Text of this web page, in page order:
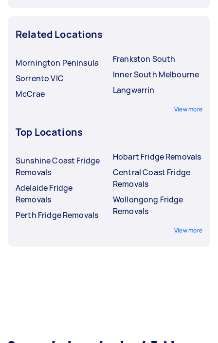
Related Locations
Mornington Peninsula
Sorrento VIC
McCrae
Frankston South
Inner South Melbourne
Langwarrin
View more
Top Locations
Sunshine Coast Fridge
Removals
Adelaide Fridge
Removals
Perth Fridge Removals
Hobart Fridge Removals
Central Coast Fridge
Removals
Wollongong Fridge
Removals
View more